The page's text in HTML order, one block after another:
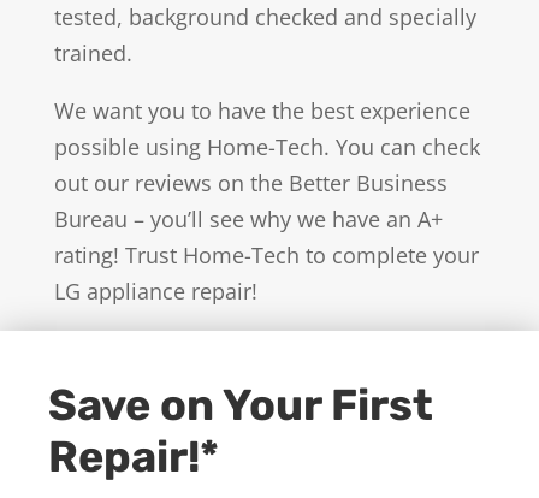
tested, background checked and specially
trained.
We want you to have the best experience
possible using Home-Tech. You can check
out our reviews on the Better Business
Bureau – you’ll see why we have an A+
rating! Trust Home-Tech to complete your
LG appliance repair!
Save on Your First
Repair!*